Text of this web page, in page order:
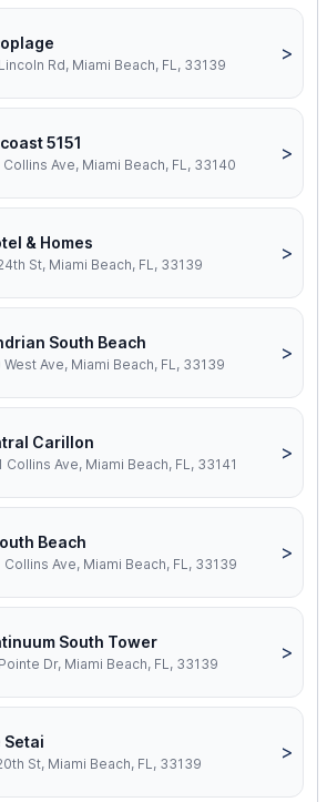
Rd, Miami Beach, FL, 33139
>
5151
Collins Ave, Miami Beach, FL, 33140
>
& Homes
St, Miami Beach, FL, 33139
>
South Beach
West Ave, Miami Beach, FL, 33139
>
Carillon
Collins Ave, Miami Beach, FL, 33141
>
Beach
Collins Ave, Miami Beach, FL, 33139
>
South Tower
Dr, Miami Beach, FL, 33139
>
Setai
St, Miami Beach, FL, 33139
>